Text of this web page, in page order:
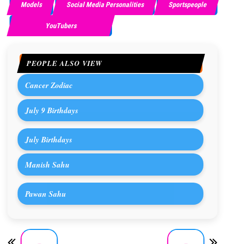
Models Social Media Personalities Sportspeople
YouTubers
PEOPLE ALSO VIEW
Cancer Zodiac
July 9 Birthdays
July Birthdays
Manish Sahu
Pawan Sahu